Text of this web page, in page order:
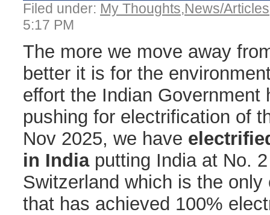
Filed under: My Thoughts,News/Articles
5:17 PM
The more we move away
better it is for the
effort the Indian Government
pushing for electrification of
Nov 2025, we have
in Indiaputting India at No.
Switzerland which is the
that has achieved 100%